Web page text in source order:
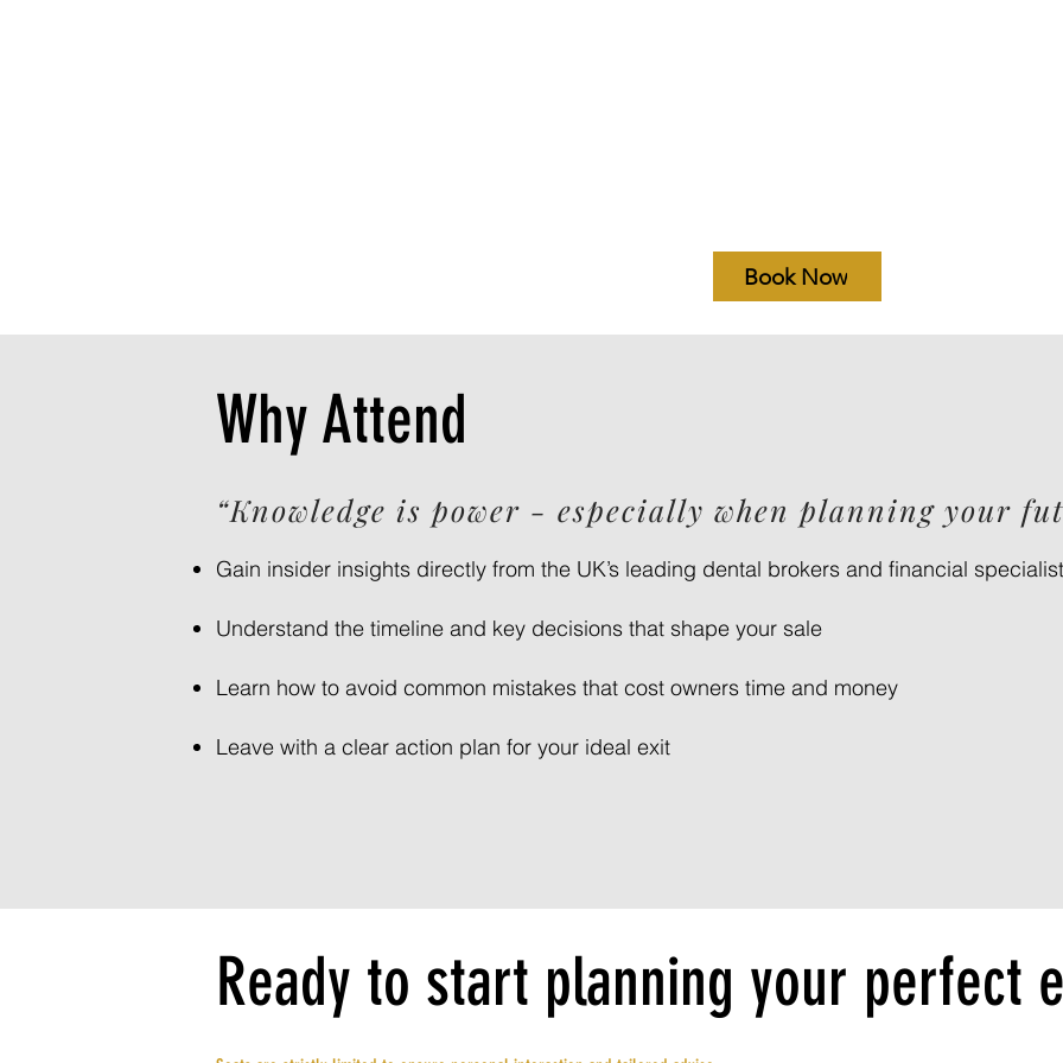
Book Now
Why Attend
“Knowledge is power - especially when planning your
Gain insider insights directly from the UK’s leading dental brokers and financial
Understand the timeline and key decisions that shape your sale
Learn how to avoid common mistakes that cost owners time and money
Leave with a clear action plan for your ideal exit
Ready to start planning your perfect